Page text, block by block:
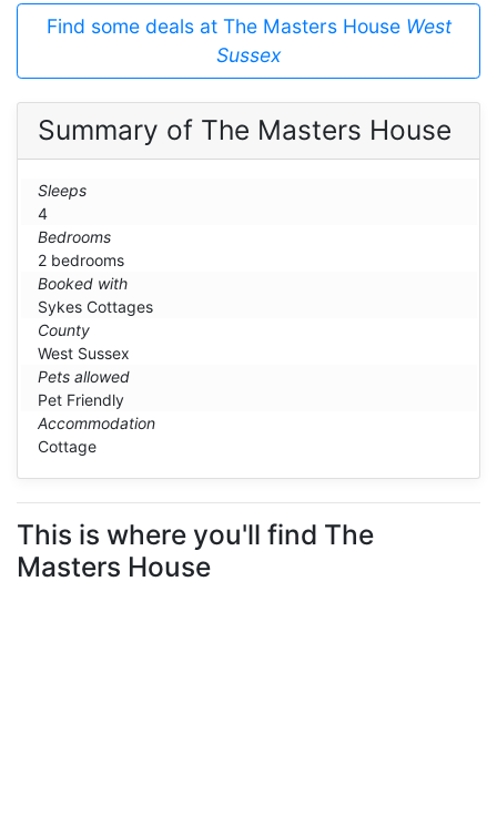
Find some deals at The Masters House West
Sussex
Summary of The Masters House
Sleeps
4
Bedrooms
2 bedrooms
Booked with
Sykes Cottages
County
West Sussex
Pets allowed
Pet Friendly
Accommodation
Cottage
This is where you'll find The
Masters House